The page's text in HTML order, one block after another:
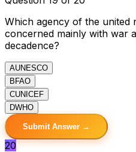
Which agency of the united
concerned mainly with war
decadence?
AUNESCO
B FAO
CUNICEF
DWHO
Submit Answer →
20